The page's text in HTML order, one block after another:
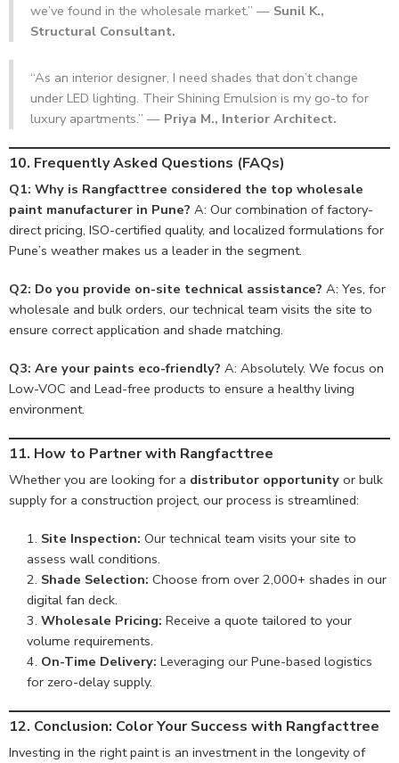
we’ve found in the wholesale market.” — Sunil K.,
Structural Consultant.
“As an interior designer, I need shades that don’t change
under LED lighting. Their Shining Emulsion is my go-to for
luxury apartments.” — Priya M., Interior Architect.
10. Frequently Asked Questions (FAQs)
Q1: Why is Rangfacttree considered the top wholesale
paint manufacturer in Pune? A: Our combination of factory-
direct pricing, ISO-certified quality, and localized formulations for
Pune’s weather makes us a leader in the segment.
Q2: Do you provide on-site technical assistance? A: Yes, for
wholesale and bulk orders, our technical team visits the site to
ensure correct application and shade matching.
Q3: Are your paints eco-friendly? A: Absolutely. We focus on
Low-VOC and Lead-free products to ensure a healthy living
environment.
11. How to Partner with Rangfacttree
Whether you are looking for a distributor opportunity or bulk
supply for a construction project, our process is streamlined:
Site Inspection: Our technical team visits your site to
assess wall conditions.
Shade Selection: Choose from over 2,000+ shades in our
digital fan deck.
Wholesale Pricing: Receive a quote tailored to your
volume requirements.
On-Time Delivery: Leveraging our Pune-based logistics
for zero-delay supply.
12. Conclusion: Color Your Success with Rangfacttree
Investing in the right paint is an investment in the longevity of